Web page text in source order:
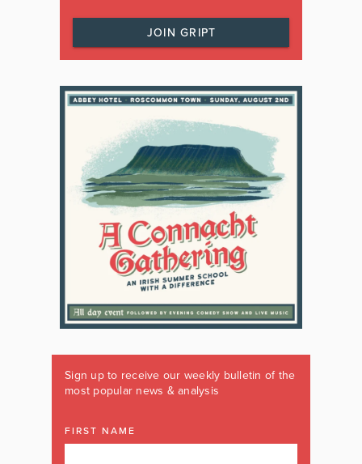
JOIN GRIPT
Sign up to receive our weekly bulletin of the
most popular news & analysis
FIRST NAME